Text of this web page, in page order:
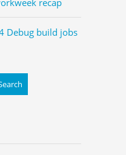
Debug build jobs